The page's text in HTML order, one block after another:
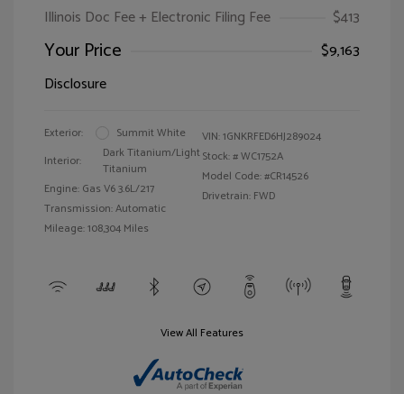
Illinois Doc Fee + Electronic Filing Fee
$413
Your Price
$9,163
Disclosure
Exterior:
Summit White
Interior:
Dark Titanium/Light
Titanium
Engine: Gas V6 3.6L/217
Transmission: Automatic
Mileage: 108,304 Miles
VIN:1GNKRFED6HJ289024
Stock: #WC1752A
Model Code: #CR14526
Drivetrain: FWD
View All Features